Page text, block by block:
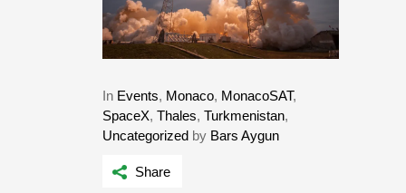
In Events, Monaco, MonacoSAT,
SpaceX, Thales, Turkmenistan,
Uncategorized by Bars Aygun
Share